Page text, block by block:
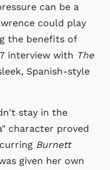
can be a
could play
the benefits of
interview with The
Spanish-style
stay in the
character proved
Burnett
given her own